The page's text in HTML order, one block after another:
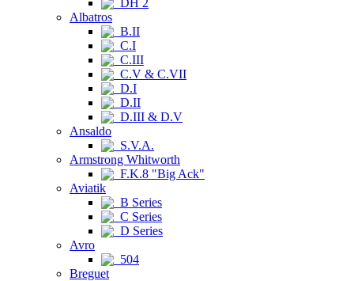
DH 2
Albatros
B.II
C.I
C.III
C.V & C.VII
D.I
D.II
D.III & D.V
Ansaldo
S.V.A.
Armstrong Whitworth
F.K.8 "Big Ack"
Aviatik
B Series
C Series
D Series
Avro
504
Breguet